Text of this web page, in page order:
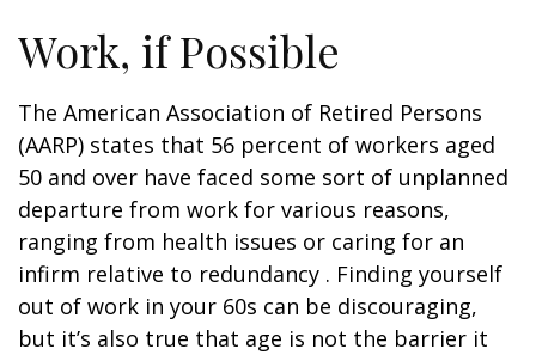
Work, if Possible
The American Association of Retired Persons
(AARP) states that 56 percent of workers aged
50 and over have faced some sort of unplanned
departure from work for various reasons,
ranging from health issues or caring for an
infirm relative to redundancy . Finding yourself
out of work in your 60s can be discouraging,
but it’s also true that age is not the barrier it